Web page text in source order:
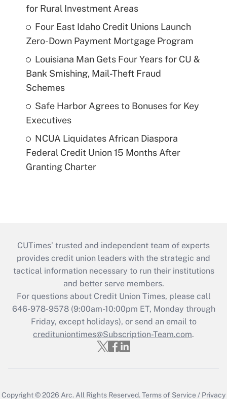
for Rural Investment Areas
Four East Idaho Credit Unions Launch
Zero-Down Payment Mortgage Program
Louisiana Man Gets Four Years for CU &
Bank Smishing, Mail-Theft Fraud
Schemes
Safe Harbor Agrees to Bonuses for Key
Executives
NCUA Liquidates African Diaspora
Federal Credit Union 15 Months After
Granting Charter
CUTimes’ trusted and independent team of experts
provides credit union leaders with the strategic and
tactical information necessary to run their institutions
and better serve members.
For questions about Credit Union Times, please call
646-978-9578 (9:00am-10:00pm ET, Monday through
Friday, except holidays), or send an email to
credituniontimes@Subscription-Team.com.
Copyright © 2026 Arc. All Rights Reserved.Terms of Service / Privacy